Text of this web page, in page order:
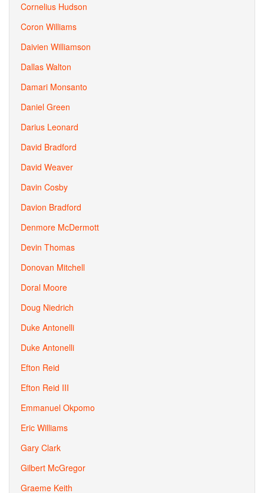
Cornelius Hudson
Coron Williams
Daivien Williamson
Dallas Walton
Damari Monsanto
Daniel Green
Darius Leonard
David Bradford
David Weaver
Davin Cosby
Davion Bradford
Denmore McDermott
Devin Thomas
Donovan Mitchell
Doral Moore
Doug Niedrich
Duke Antonelli
Duke Antonelli
Efton Reid
Efton Reid III
Emmanuel Okpomo
Eric Williams
Gary Clark
Gilbert McGregor
Graeme Keith